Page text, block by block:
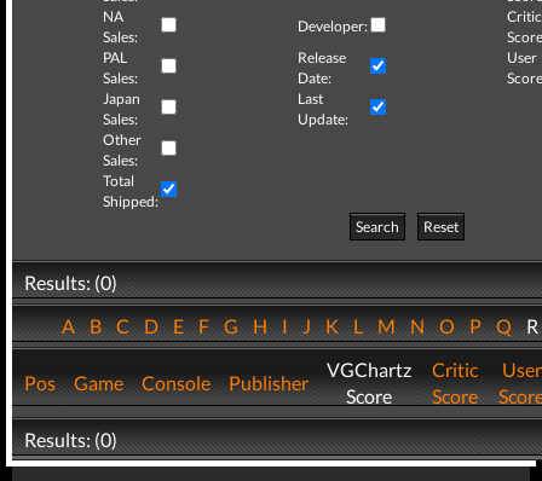
NA
Sales:
Developer:
Critic
PAL
Sales:
Release
Date:
User
Japan
Sales:
Last
Update:
Other
Sales:
Total
Shipped:
Search
Reset
Results: (0)
ABCDEFGHIJKLMNOPQ
Pos Game Console Publisher
VGChartz
Score
Critic
Score
User
Results: (0)